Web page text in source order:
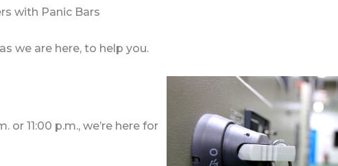
with Panic Bars
we are here, to help you.
11:00 p.m., we’re here for